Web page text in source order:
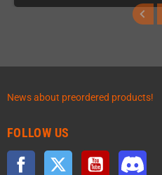
News about preordered products!
FOLLOW US
Facebook Twitter YouTube